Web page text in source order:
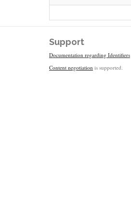
Support
Documentation regarding Identifiers
Content negotiation is supported.